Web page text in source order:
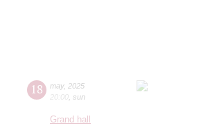
18 may, 2025
20:00 sun
Grand hall